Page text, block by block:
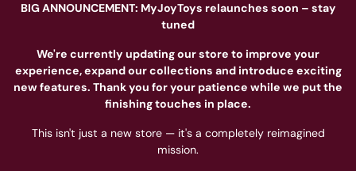
BIG ANNOUNCEMENT: MyJoyToys relaunches soon – stay
tuned
We're currently updating our store to improve your
experience, expand our collections and introduce exciting
new features. Thank you for your patience while we put the
finishing touches in place.
This isn't just a new store — it's a completely reimagined
mission.